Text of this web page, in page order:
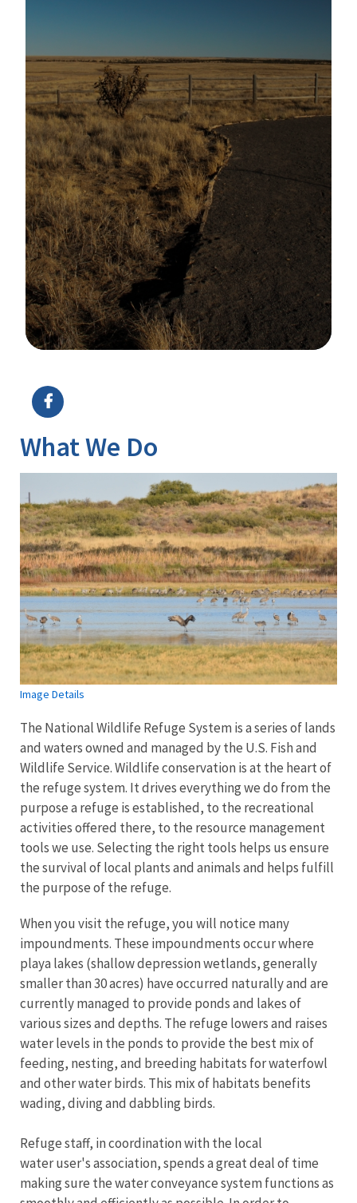
What We Do
Image Details
The National Wildlife Refuge System is a series of lands
and waters owned and managed by the U.S. Fish and
Wildlife Service. Wildlife conservation is at the heart of
the refuge system. It drives everything we do from the
purpose a refuge is established, to the recreational
activities offered there, to the resource management
tools we use. Selecting the right tools helps us ensure
the survival of local plants and animals and helps fulfill
the purpose of the refuge.
When you visit the refuge, you will notice many
impoundments. These impoundments occur where
playa lakes (shallow depression wetlands, generally
smaller than 30 acres) have occurred naturally and are
currently managed to provide ponds and lakes of
various sizes and depths. The refuge lowers and raises
water levels in the ponds to provide the best mix of
feeding, nesting, and breeding habitats for waterfowl
and other water birds. This mix of habitats benefits
wading, diving and dabbling birds.
Refuge staff, in coordination with the local
water user's association, spends a great deal of time
making sure the water conveyance system functions as